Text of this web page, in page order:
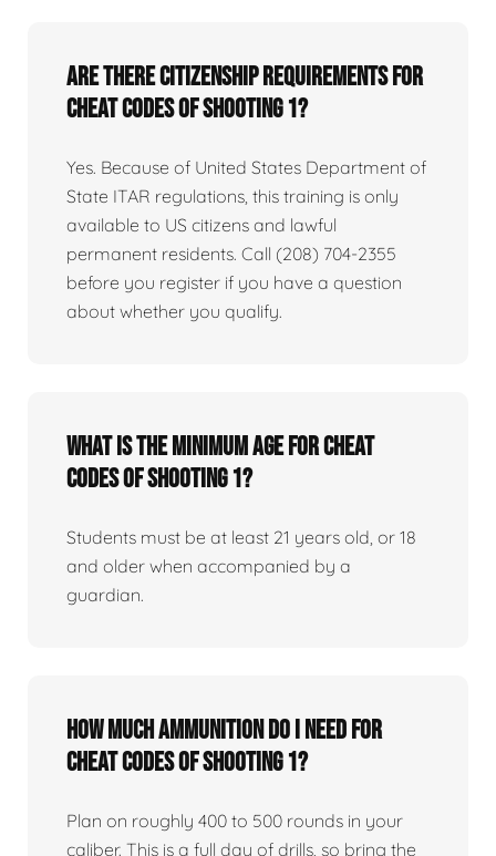
Are there citizenship requirements for
Cheat Codes of Shooting 1?
Yes. Because of United States Department of
State ITAR regulations, this training is only
available to US citizens and lawful
permanent residents. Call (208) 704-2355
before you register if you have a question
about whether you qualify.
What is the minimum age for Cheat
Codes of Shooting 1?
Students must be at least 21 years old, or 18
and older when accompanied by a
guardian.
How much ammunition do I need for
Cheat Codes of Shooting 1?
Plan on roughly 400 to 500 rounds in your
caliber. This is a full day of drills, so bring the